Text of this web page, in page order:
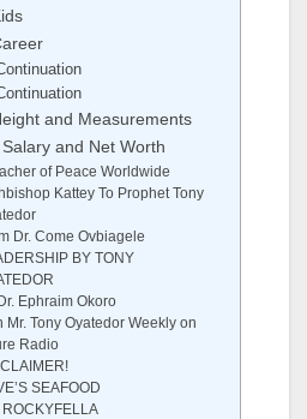
and Measurements
Salary and Net Worth
of Peace Worldwide
Kattey To Prophet Tony
Dr. Come Ovbiagele
BY TONY
Ephraim Okoro
Mr. Tony Oyatedor Weekly on
Radio
SEAFOOD
ROCKYFELLA